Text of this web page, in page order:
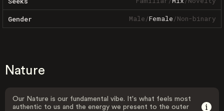
Gender Male/Female/Non-binary
Nature
Our Nature is our fundamental vibe. It's what feels most
authentic to us and the energy we present to the outer